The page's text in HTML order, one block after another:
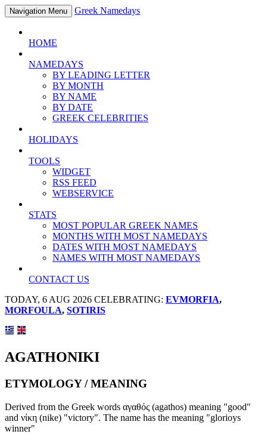
Navigation Menu Greek Namedays
HOME
NAMEDAYS
BY LEADING LETTER
BY MONTH
BY NAME
BY DATE
GREEK CELEBRITIES
HOLIDAYS
TOOLS
WIDGET
RSS FEED
WEBSERVICE
STATS
MOST POPULAR GREEK NAMES
MONTHS WITH MOST NAMEDAYS
DATES WITH MOST NAMEDAYS
NAMES WITH MOST NAMEDAYS
CONTACT US
TODAY, 6 AUG 2026 CELEBRATING: EVMORFIA,
MORFOULA, SOTIRIS
AGATHONIKI
ETYMOLOGY / MEANING
Derived from the Greek words αγαθός (agathos) meaning "good"
and νίκη (nike) "victory". The name has the meaning "glorioys
winner"